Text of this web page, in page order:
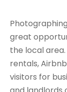
great
the local
rentals,
visitors for